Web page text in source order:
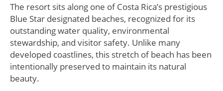
The resort sits along one of Costa Rica’s prestigious
Blue Star designated beaches, recognized for its
outstanding water quality, environmental
stewardship, and visitor safety. Unlike many
developed coastlines, this stretch of beach has been
intentionally preserved to maintain its natural
beauty.